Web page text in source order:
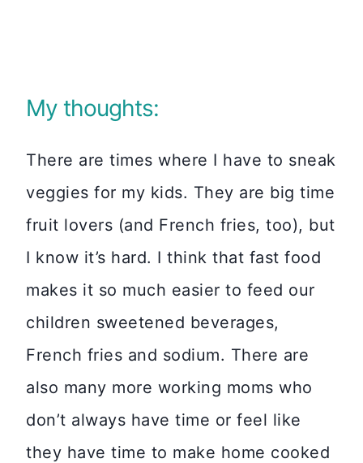
My thoughts:
There are times where I have to sneak
veggies for my kids. They are big time
fruit lovers (and French fries, too), but
I know it’s hard. I think that fast food
makes it so much easier to feed our
children sweetened beverages,
French fries and sodium. There are
also many more working moms who
don’t always have time or feel like
they have time to make home cooked